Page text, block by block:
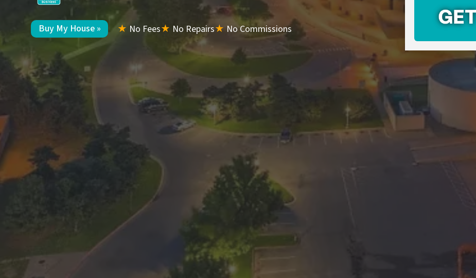
Buy My House » ★ No Fees★ No Repairs★No Commissions